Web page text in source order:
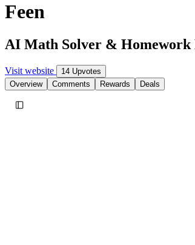
Feen
AI Math Solver & Homework
Visit website
14 Upvotes
Overview
Comments Rewards Deals